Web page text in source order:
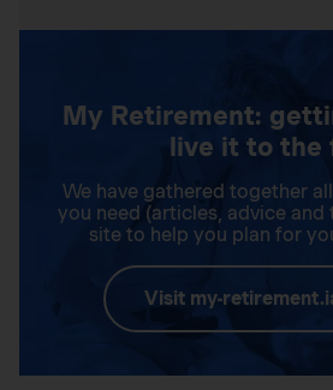
My Retirement:
live it to the
We have gathered together
you need (articles, advice and
site to help you plan for
Visit my-